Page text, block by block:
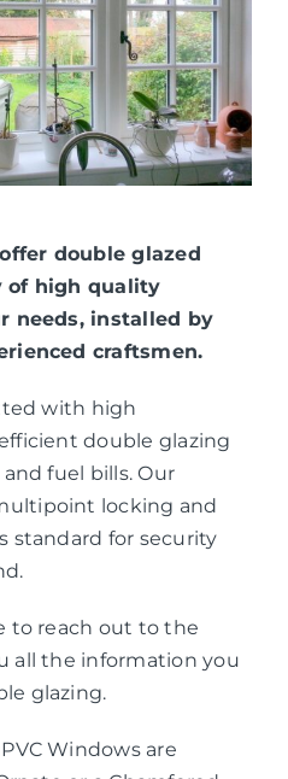
double glazed
of high quality
needs, installed by
craftsmen.
with high
double glazing
fuel bills. Our
locking and
standard for security
to reach out to the
all the information you
glazing.
Windows are